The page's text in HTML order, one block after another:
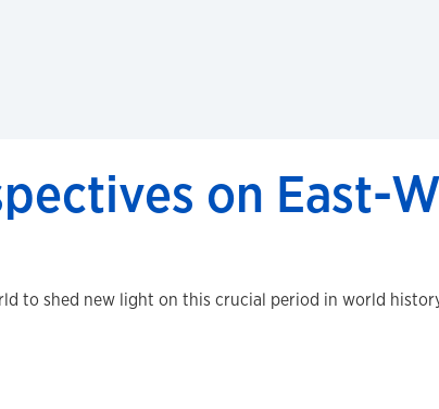
on East-
to shed new light on this crucial period in world